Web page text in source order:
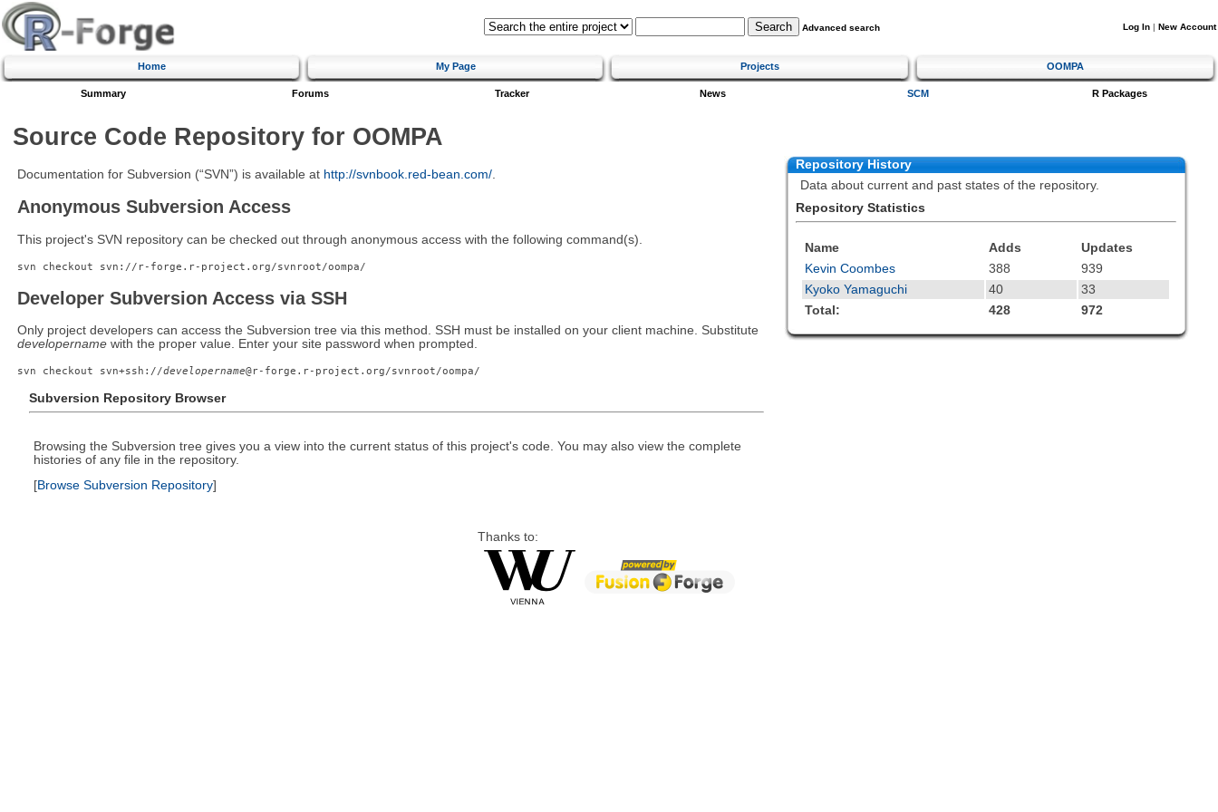
Advanced search Log In | New Account
Home My Page Projects OOMPA
Summary Forums Tracker News SCM R Packages
Source Code Repository for OOMPA
Documentation for Subversion (“SVN”) is available at http://svnbook.red-bean.com/.
Anonymous Subversion Access
This project's SVN repository can be checked out through anonymous access with the following command(s).
svn checkout svn://r-forge.r-project.org/svnroot/oompa/
Developer Subversion Access via SSH
Only project developers can access the Subversion tree via this method. SSH must be installed on your client machine. Substitute
developernamewith the proper value. Enter your site password when prompted.
svn checkout svn+ssh://developername@r-forge.r-project.org/svnroot/oompa/
Subversion Repository Browser
Browsing the Subversion tree gives you a view into the current status of this project's code. You may also view the complete
histories of any file in the repository.
[Browse Subversion Repository]
Repository History
Data about current and past states of the repository.
Repository Statistics
Name Adds
Updates
Kevin Coombes
388
939
Kyoko Yamaguchi
40
33
Total:
428 972
Thanks to: